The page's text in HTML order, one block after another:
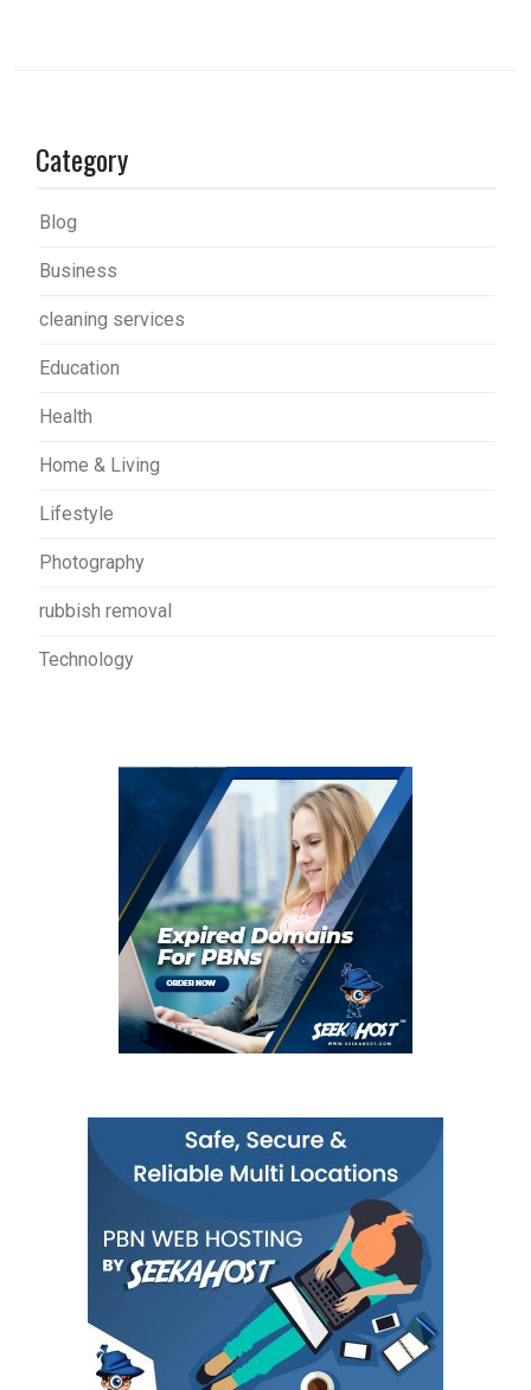
Category
Blog
Business
cleaning services
Education
Health
Home & Living
Lifestyle
Photography
rubbish removal
Technology